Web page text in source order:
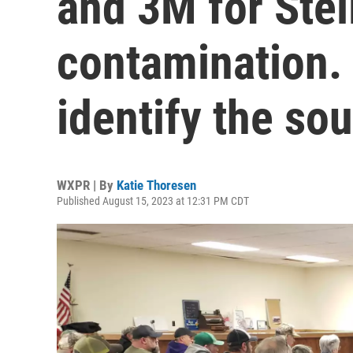
contamination.
identify the
WXPR | By Katie Thoresen
Published August 15, 2023 at 12:31 PM CDT